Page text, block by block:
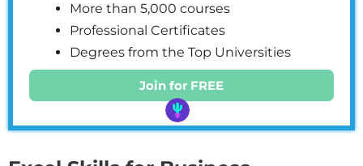
More than 5,000 courses
Professional Certificates
Degrees from the Top Universities
Join for FREE